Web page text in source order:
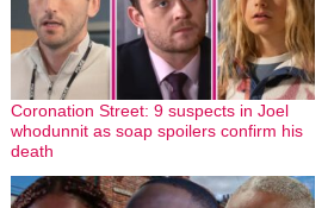
Coronation Street: 9 suspects in Joel
whodunnit as soap spoilers confirm his
death